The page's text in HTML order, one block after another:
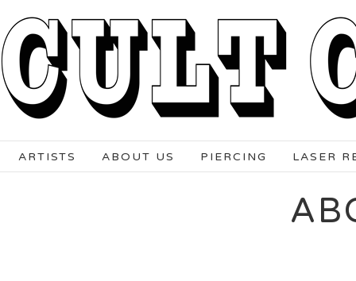
ARTISTS ABOUT US PIERCING LASER